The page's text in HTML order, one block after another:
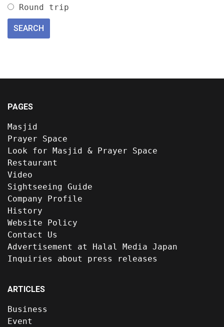
Round trip
PAGES
Masjid
Prayer Space
Look for Masjid & Prayer Space
Restaurant
Video
Sightseeing Guide
Company Profile
History
Website Policy
Contact Us
Advertisement at Halal Media Japan
Inquiries about press releases
ARTICLES
Business
Event